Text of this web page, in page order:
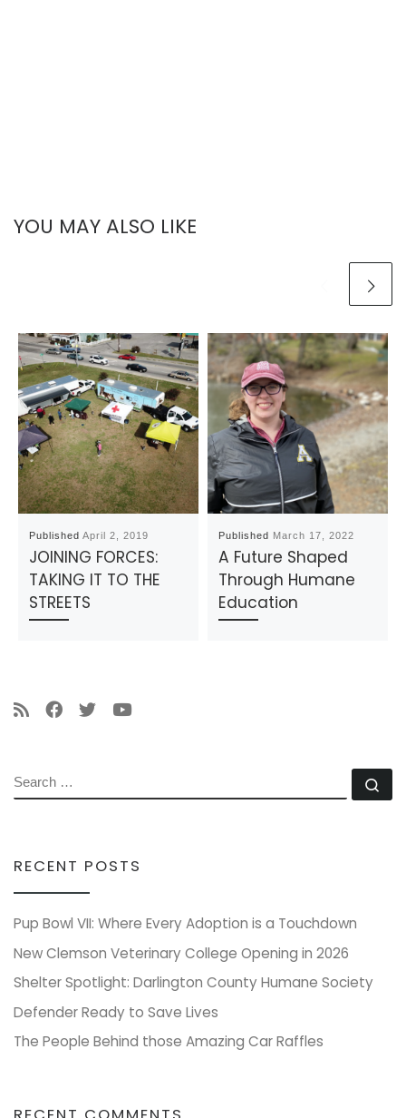
YOU MAY ALSO LIKE
PublishedApril 2, 2019
JOINING FORCES:
TAKING IT TO THE
STREETS
Published March 17, 2022
A Future Shaped
Through Humane
Education
SEARCH
RECENT POSTS
Pup Bowl VII: Where Every Adoption is a Touchdown
New Clemson Veterinary College Opening in 2026
Shelter Spotlight: Darlington County Humane Society
Defender Ready to Save Lives
The People Behind those Amazing Car Raffles